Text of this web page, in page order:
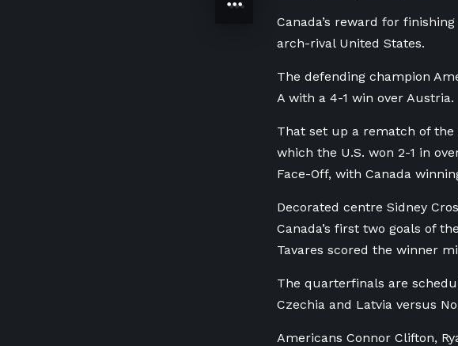
Canada’s reward for
arch-rival United States.
The defending champion
A with a 4-1 win over Austria.
That set up a rematch of the
which the U.S. won 2-1 in
Face-Off, with Canada
Decorated centre Sidney
Canada’s first two goals of
Tavares scored the winner
The quarterfinals are
Czechia and Latvia versus
Americans Connor Clifton,